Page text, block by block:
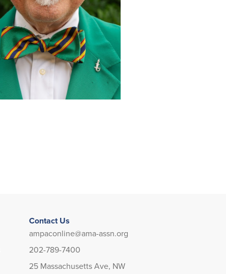
Contact Us
ampaconline@ama-assn.org
202-789-7400
25 Massachusetts Ave, NW